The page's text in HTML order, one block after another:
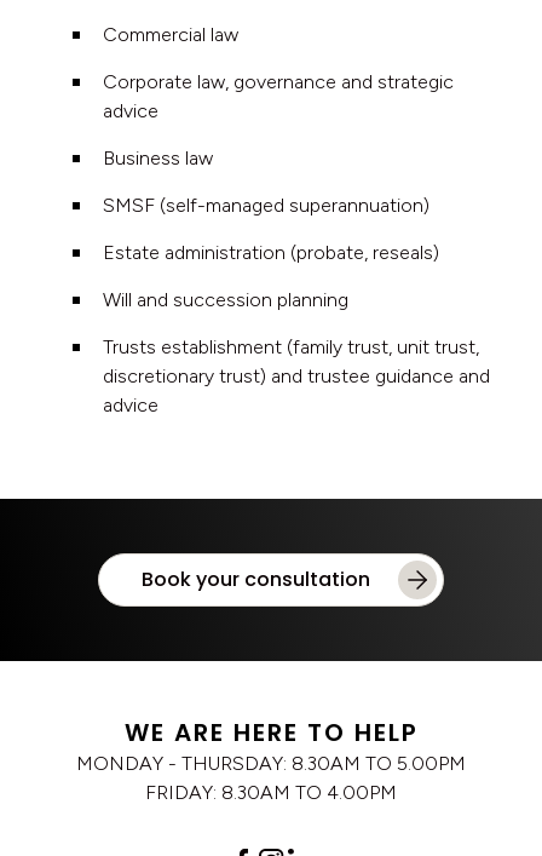
Commercial law
Corporate law, governance and strategic
advice
Business law
SMSF (self-managed superannuation)
Estate administration (probate, reseals)
Will and succession planning
Trusts establishment (family trust, unit trust,
discretionary trust) and trustee guidance and
advice
Book your consultation
WE ARE HERE TO HELP
MONDAY - THURSDAY: 8.30AM TO 5.00PM
FRIDAY: 8.30AM TO 4.00PM